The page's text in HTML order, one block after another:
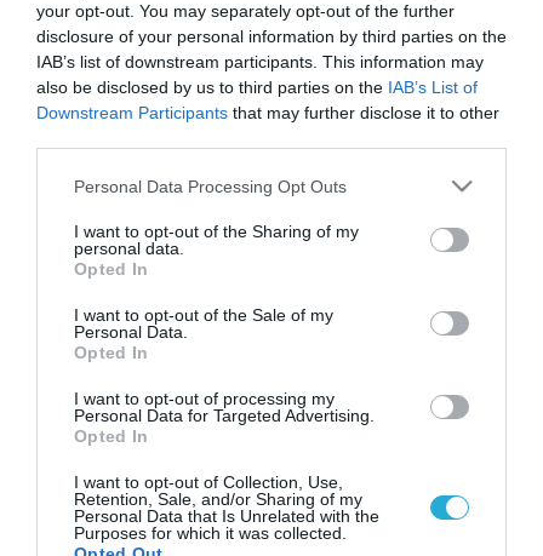
your opt-out. You may separately opt-out of the further
disclosure of your personal information by third parties on the
IAB’s list of downstream participants. This information may
also be disclosed by us to third parties on the IAB’s List of
Downstream Participants that may further disclose it to other
Please note that this website/app uses one or more Google
not limited to your visit or usage behaviour. You may click to
grant or deny consent to Google and its third-party tags to
use your data for below specified purposes in below Google
consent section.
Personal Data Processing Opt Outs
I want to opt-out of the Sharing of my
personal data.
Opted In
I want to opt-out of the Sale of my
Personal Data.
Opted In
I want to opt-out of processing my
Personal Data for Targeted Advertising.
Opted In
I want to opt-out of Collection, Use,
Retention, Sale, and/or Sharing of my
Personal Data that Is Unrelated with the
Purposes for which it was collected.
Στη Γερμανία, επιστήμονες από το Πανεπιστήμιο της Βόνης
ανακάλυψαν φάρμακο για την αντρική απιστία. Ισχυρίζονται
βασικό συστατικό στοιχείο του οποίου είναι η οξυκοτιτσίνη,
πιο γνωστή ως «ορμόνη της αγάπης». Η ουσία έχει δοκιμαστεί
πειράματος ζούσαν μαζί με […]
10.01.2014 14:16